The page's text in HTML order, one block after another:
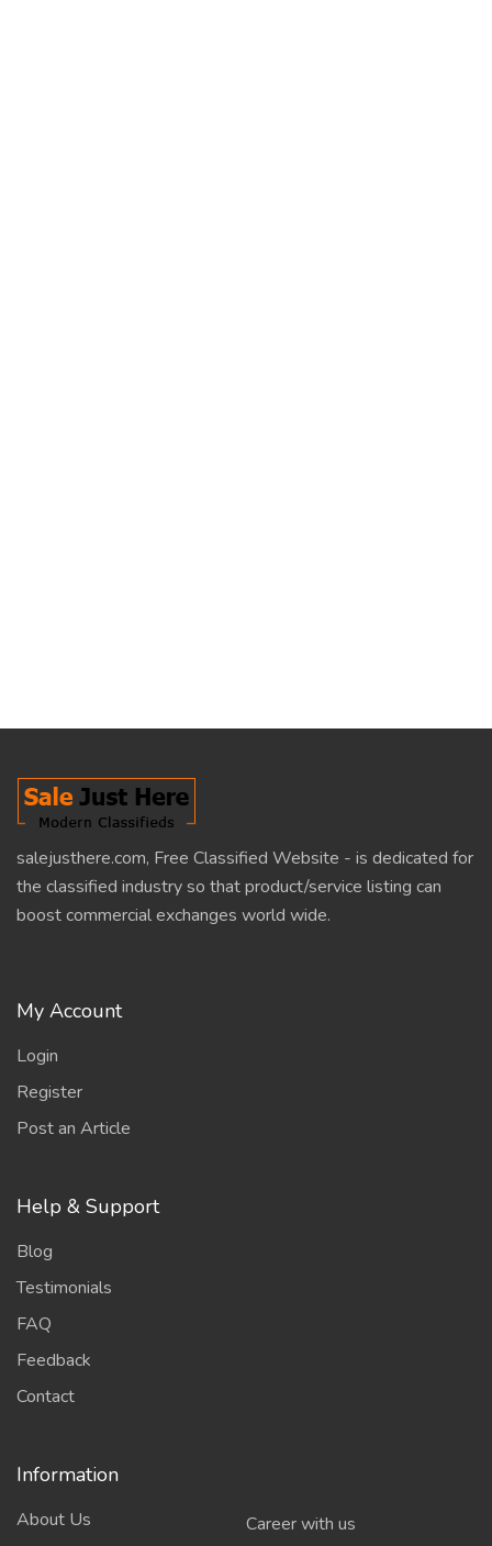
salejusthere.com, Free Classified Website - is dedicated for
the classified industry so that product/service listing can
boost commercial exchanges world wide.
My Account
Login
Register
Post an Article
Help & Support
Blog
Testimonials
FAQ
Feedback
Contact
Information
About Us Career with us